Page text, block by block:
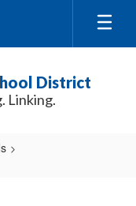
District
Linking.